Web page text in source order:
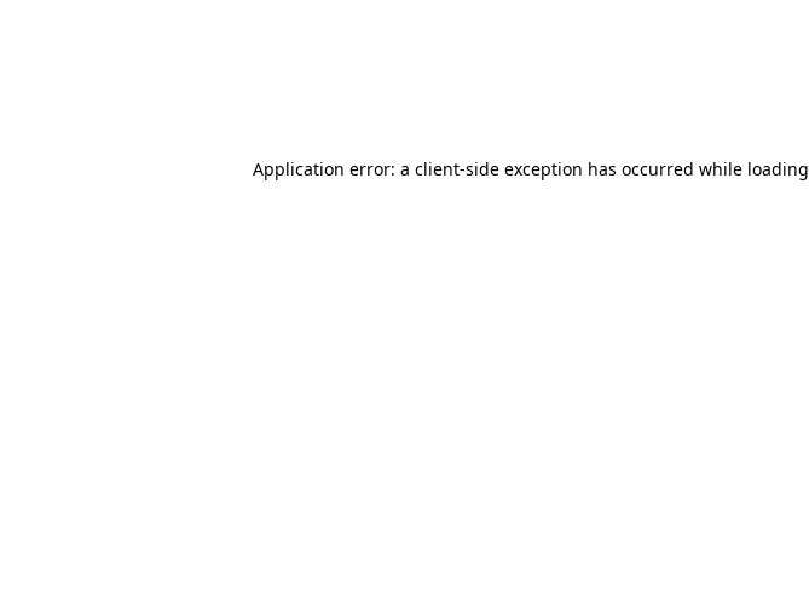
Application error: a client-side exception has occurred while loading